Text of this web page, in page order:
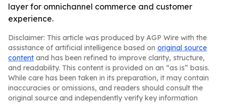
layer for omnichannel commerce and customer
experience.
Disclaimer: This article was produced by AGP Wire with the
assistance of artificial intelligence based on original source
content and has been refined to improve clarity, structure,
and readability. This content is provided on an “as is” basis.
While care has been taken in its preparation, it may contain
inaccuracies or omissions, and readers should consult the
original source and independently verify key information